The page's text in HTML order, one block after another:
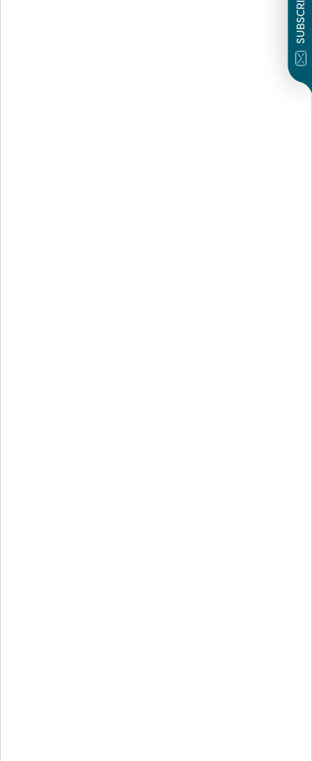
SUBSCRIBE